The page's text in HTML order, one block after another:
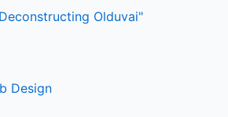
Olduvai"
Design